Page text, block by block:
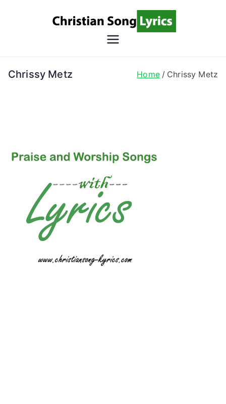
Song
Christian Lyrics Online!
Chrissy Metz Home Chrissy Metz